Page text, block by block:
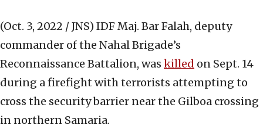
(Oct. 3, 2022 / JNS) IDF Maj. Bar Falah, deputy
commander of the Nahal Brigade’s
Reconnaissance Battalion, was killed on Sept. 14
during a firefight with terrorists attempting to
cross the security barrier near the Gilboa crossing
in northern Samaria.